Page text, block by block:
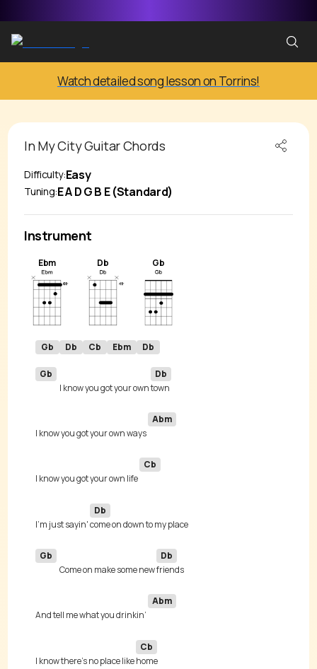
Watch detailed song lesson on Torrins!
In My CityGuitar Chords
Difficulty:Easy
Tuning:E A D G B E (Standard)
Instrument
Ebm Db Gb
Gb Db Cb Ebm Db
Gb
I know you got your own
Db
I know you got your own ways
Abm
I know you got your own life
Cb
I'm just sayin'
Db
Gb
Come on make some new
Db
And tell me what you drinkin’
Abm
I know there's no place like
Cb